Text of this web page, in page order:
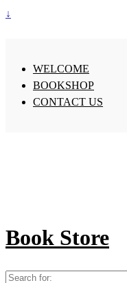
↓
WELCOME
BOOKSHOP
CONTACT US
Book Store
Search